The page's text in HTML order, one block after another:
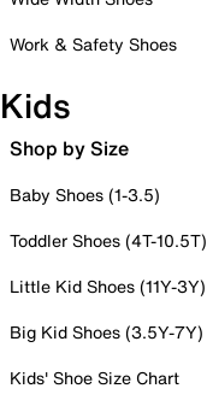
Work & Safety Shoes
Kids
Shop by Size
Baby Shoes (1-3.5)
Toddler Shoes (4T-10.5T)
Little Kid Shoes (11Y-3Y)
Big Kid Shoes (3.5Y-7Y)
Kids' Shoe Size Chart